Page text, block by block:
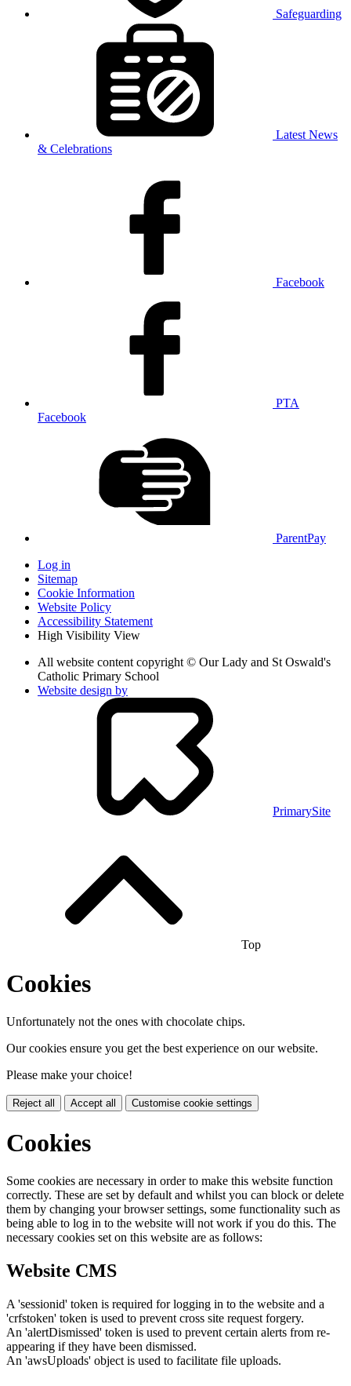
Safeguarding
Latest News
& Celebrations
Facebook
PTA
Facebook
ParentPay
Log in
Sitemap
Cookie Information
Website Policy
Accessibility Statement
High Visibility View
All website content copyright © Our Lady and St Oswald's
Catholic Primary School
Website design by
PrimarySite
Top
Cookies
Unfortunately not the ones with chocolate chips.
Our cookies ensure you get the best experience on our website.
Please make your choice!
Reject all Accept all Customise cookie settings
Cookies
Some cookies are necessary in order to make this website function
correctly. These are set by default and whilst you can block or delete
them by changing your browser settings, some functionality such as
being able to log in to the website will not work if you do this. The
necessary cookies set on this website are as follows:
Website CMS
A 'sessionid' token is required for logging in to the website and a
'crfstoken' token is used to prevent cross site request forgery.
An 'alertDismissed' token is used to prevent certain alerts from re-
appearing if they have been dismissed.
An 'awsUploads' object is used to facilitate file uploads.